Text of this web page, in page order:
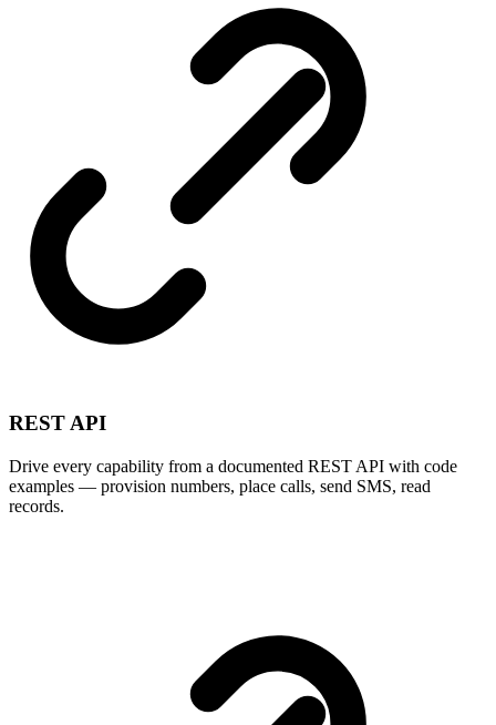
REST API
Drive every capability from a documented REST API with code
examples — provision numbers, place calls, send SMS, read
records.